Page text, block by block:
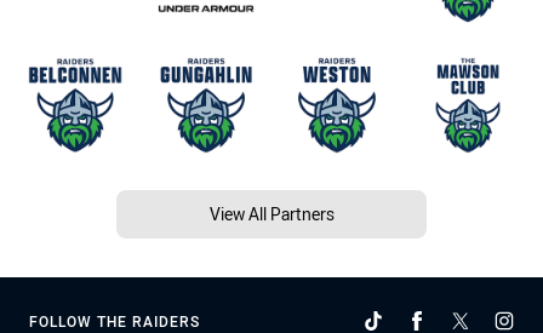
View All Partners
FOLLOW THE RAIDERS